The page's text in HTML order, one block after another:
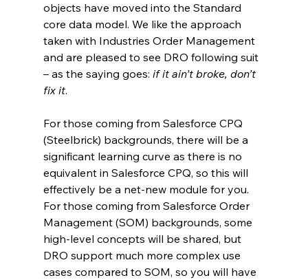
objects have moved into the Standard
core data model. We like the approach
taken with Industries Order Management
and are pleased to see DRO following suit
– as the saying goes: if it ain’t broke, don’t
fix it.
For those coming from Salesforce CPQ
(Steelbrick) backgrounds, there will be a
significant learning curve as there is no
equivalent in Salesforce CPQ, so this will
effectively be a net-new module for you.
For those coming from Salesforce Order
Management (SOM) backgrounds, some
high-level concepts will be shared, but
DRO support much more complex use
cases compared to SOM, so you will have